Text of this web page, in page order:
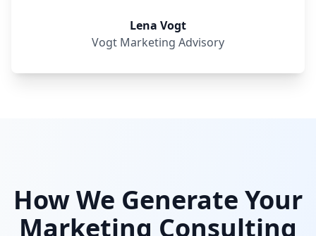
Lena Vogt
Vogt Marketing Advisory
How We Generate Your
Marketing Consulting